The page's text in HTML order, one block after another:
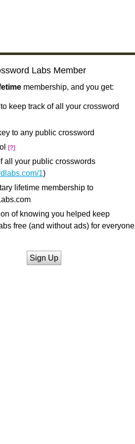
Labs Member
membership, and you get:
keep track of all your crossword
to any public crossword
[?]
all your public crosswords
1)
lifetime membership to
of knowing you helped keep
free (and without ads) for everyone
Sign Up